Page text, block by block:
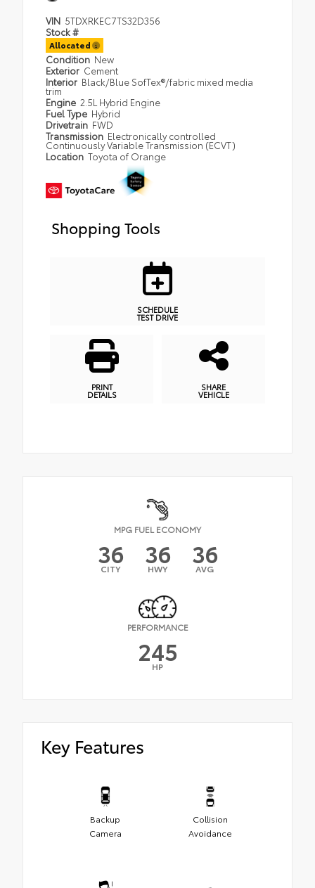
VIN 5TDXRKEC7TS32D356
Stock #
Allocated
Condition New
Exterior Cement
Interior Black/Blue SofTex®/fabric mixed media
trim
Engine 2.5L Hybrid Engine
Fuel Type Hybrid
Drivetrain FWD
Transmission Electronically controlled
Continuously Variable Transmission (ECVT)
Location Toyota of Orange
Shopping Tools
SCHEDULE
TEST DRIVE
PRINT
DETAILS
SHARE
VEHICLE
MPG FUEL ECONOMY
36
CITY 36
HWY 36
AVG
PERFORMANCE
245
HP
Key Features
Backup
Camera
Collision
Avoidance